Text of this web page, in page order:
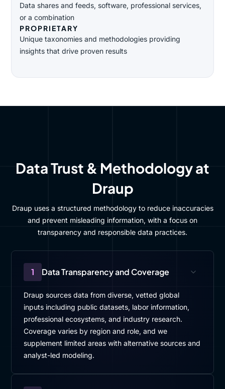
Data shares and feeds, software, professional services,
or a combination
PROPRIETARY
Unique taxonomies and methodologies providing
insights that drive proven results
Data Trust & Methodology at
Draup
Draup uses a structured methodology to reduce inaccuracies
and prevent misleading information, with a focus on
transparency and responsible data practices.
1 Data Transparency and Coverage
Draup sources data from diverse, vetted global
inputs including public datasets, labor information,
professional ecosystems, and industry research.
Coverage varies by region and role, and we
supplement limited areas with alternative sources and
analyst-led modeling.